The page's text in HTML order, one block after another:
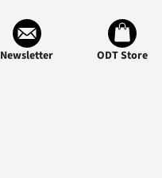
Newsletter ODT Store